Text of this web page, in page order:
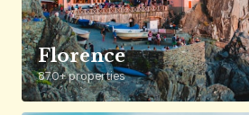
Florence
870+ properties